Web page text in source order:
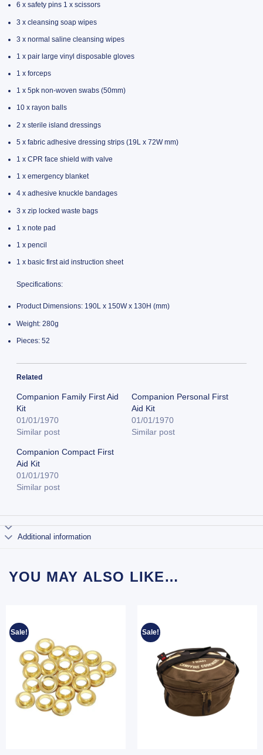
6 x safety pins 1 x scissors
3 x cleansing soap wipes
3 x normal saline cleansing wipes
1 x pair large vinyl disposable gloves
1 x forceps
1 x 5pk non-woven swabs (50mm)
10 x rayon balls
2 x sterile island dressings
5 x fabric adhesive dressing strips (19L x 72W mm)
1 x CPR face shield with valve
1 x emergency blanket
4 x adhesive knuckle bandages
3 x zip locked waste bags
1 x note pad
1 x pencil
1 x basic first aid instruction sheet
Specifications:
Product Dimensions: 190L x 150W x 130H (mm)
Weight: 280g
Pieces: 52
Related
Companion Family First Aid
Kit
01/01/1970
Similar post
Companion Personal First
Aid Kit
01/01/1970
Similar post
Companion Compact First
Aid Kit
01/01/1970
Similar post
Additional information
YOU MAY ALSO LIKE…
Sale! Sale!